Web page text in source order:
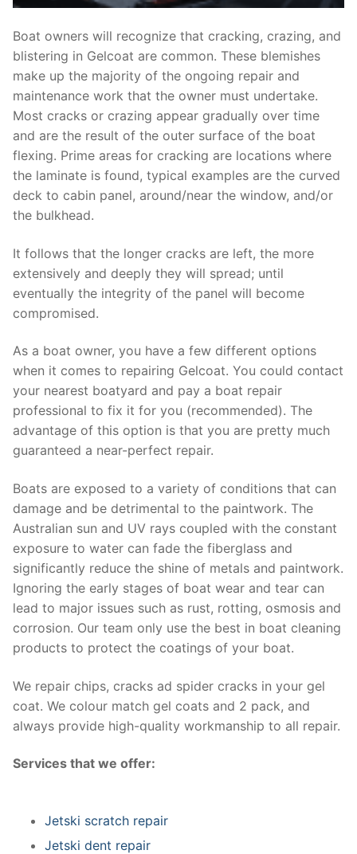
Boat owners will recognize that cracking, crazing, and
blistering in Gelcoat are common. These blemishes
make up the majority of the ongoing repair and
maintenance work that the owner must undertake.
Most cracks or crazing appear gradually over time
and are the result of the outer surface of the boat
flexing. Prime areas for cracking are locations where
the laminate is found, typical examples are the curved
deck to cabin panel, around/near the window, and/or
the bulkhead.
It follows that the longer cracks are left, the more
extensively and deeply they will spread; until
eventually the integrity of the panel will become
compromised.
As a boat owner, you have a few different options
when it comes to repairing Gelcoat. You could contact
your nearest boatyard and pay a boat repair
professional to fix it for you (recommended). The
advantage of this option is that you are pretty much
guaranteed a near-perfect repair.
Boats are exposed to a variety of conditions that can
damage and be detrimental to the paintwork. The
Australian sun and UV rays coupled with the constant
exposure to water can fade the fiberglass and
significantly reduce the shine of metals and paintwork.
Ignoring the early stages of boat wear and tear can
lead to major issues such as rust, rotting, osmosis and
corrosion. Our team only use the best in boat cleaning
products to protect the coatings of your boat.
We repair chips, cracks ad spider cracks in your gel
coat. We colour match gel coats and 2 pack, and
always provide high-quality workmanship to all repair.
Services that we offer:
Jetski scratch repair
Jetski dent repair